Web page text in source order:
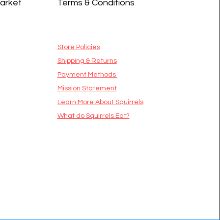
Terms & Conditions
Store Policies
Shipping & Returns
Payment Methods
Mission Statement
​Learn More About Squirrels
What do Squirrels Eat?